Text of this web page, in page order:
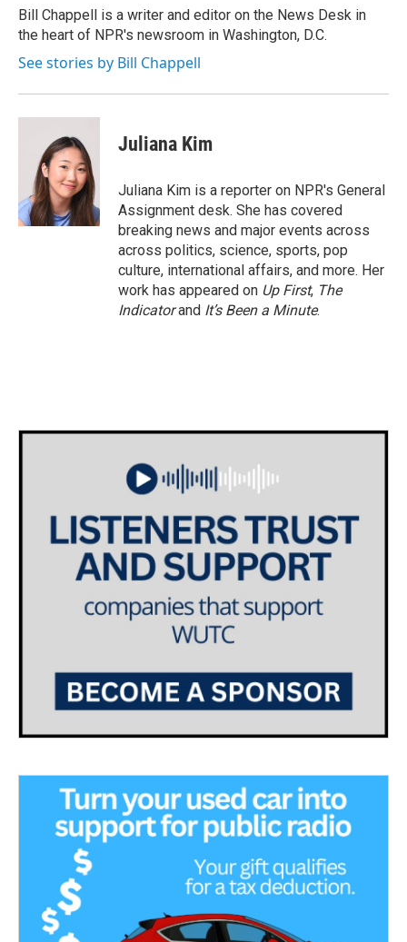
o
k
r
I
n
Bill Chappell is a writer and editor on the News Desk in
the heart of NPR's newsroom in Washington, D.C.
See stories by Bill Chappell
Juliana Kim
Juliana Kim is a reporter on NPR's General
Assignment desk. She has covered
breaking news and major events across
across politics, science, sports, pop
culture, international affairs, and more. Her
work has appeared on Up First, The
Indicatorand It’s Been a Minute.